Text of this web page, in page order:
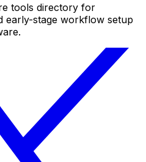
tools directory for
early-stage workflow setup